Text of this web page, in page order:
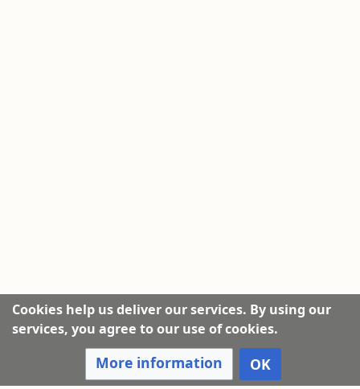
Cookies help us deliver our services. By using our
services, you agree to our use of cookies.
More information OK